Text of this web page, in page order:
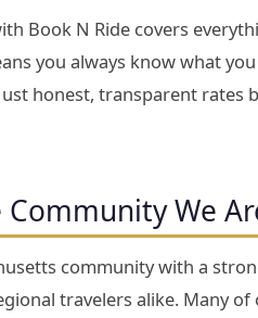
Book N Ride covers
you always know what
honest, transparent rates
We
community with a
travelers alike. Many